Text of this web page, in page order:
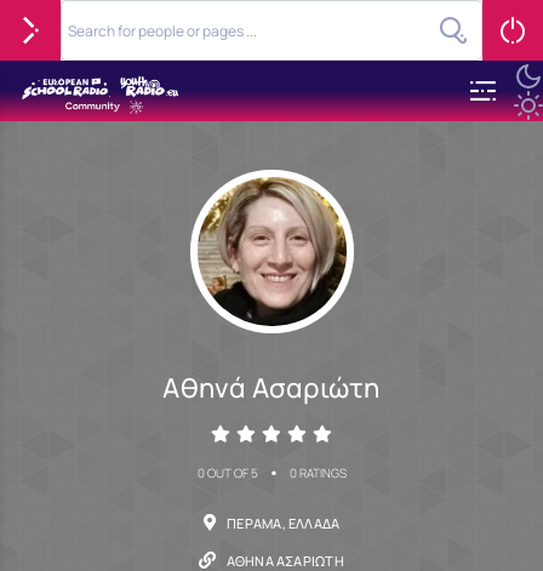
Αθηνά Ασαριώτη
0 OUT OF 5 • 0 RATINGS
ΠΈΡΑΜΑ, ΕΛΛΆΔΑ
ΑΘΗΝΆ ΑΣΑΡΙΏΤΗ